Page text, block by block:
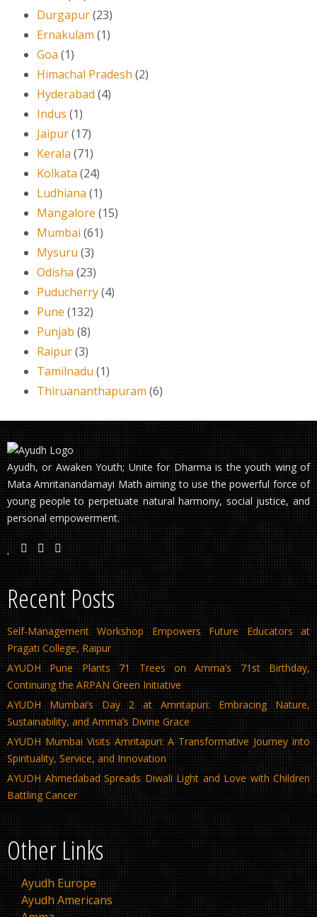
Durgapur(23)
Ernakulam (1)
Goa (1)
Himachal Pradesh (2)
Hyderabad (4)
Indus (1)
Jaipur(17)
Kerala (71)
Kolkata (24)
Ludhiana (1)
Mangalore (15)
Mumbai (61)
Mysuru (3)
Odisha (23)
Puducherry(4)
Pune (132)
Punjab (8)
Raipur(3)
Tamilnadu (1)
Thiruananthapuram (6)
Ayudh, or Awaken Youth; Unite for Dharma is the youth wing of
Mata Amritanandamayi Math aiming to use the powerful force of
young people to perpetuate natural harmony, social justice, and
personal empowerment.
Recent Posts
Self-Management Workshop Empowers Future Educators at
Pragati College, Raipur
AYUDH Pune Plants 71 Trees on Amma’s 71st Birthday,
Continuing the ARPAN Green Initiative
AYUDH Mumbai’s Day 2 at Amritapuri: Embracing Nature,
Sustainability, and Amma’s Divine Grace
AYUDH Mumbai Visits Amritapuri: A Transformative Journey into
Spirituality, Service, and Innovation
AYUDH Ahmedabad Spreads Diwali Light and Love with Children
Battling Cancer
Other Links
Ayudh Europe
Ayudh Americans